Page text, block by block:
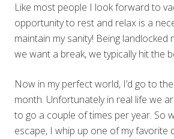
Like most people I look forward to
opportunity to rest and relax is a
maintain my sanity! Being landlocked
we want a break, we typically hit the
Now in my perfect world, I’d go to
month. Unfortunately in real life we
to go a couple of times per year. So
escape, I whip up one of my favorite